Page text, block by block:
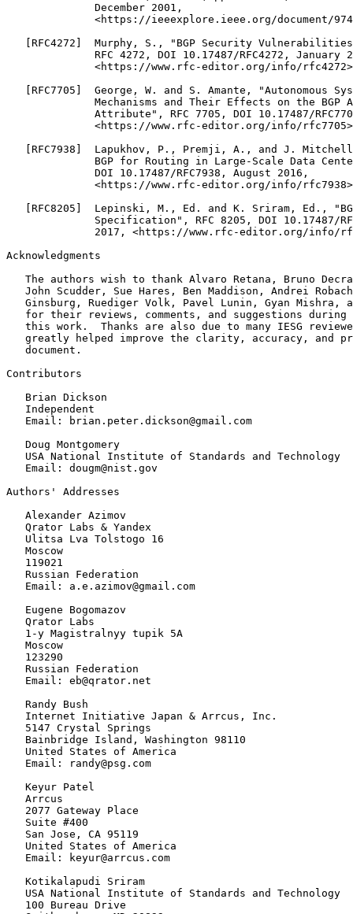
Acknowledgments
The authors wish to thank Alvaro Retana, Bruno
John Scudder, Sue Hares, Ben Maddison, Andrei
Ginsburg, Ruediger Volk, Pavel Lunin, Gyan Mishra,
for their reviews, comments, and suggestions during
this work.  Thanks are also due to many IESG
greatly helped improve the clarity, accuracy, and
   document.
Contributors
   Brian Dickson
   Independent
   Email: brian.peter.dickson@gmail.com
   Doug Montgomery
   USA National Institute of Standards and Technology
   Email: dougm@nist.gov
Authors' Addresses
   Alexander Azimov
   Qrator Labs & Yandex
   Ulitsa Lva Tolstogo 16
   Moscow
   119021
   Russian Federation
   Email: a.e.azimov@gmail.com
   Eugene Bogomazov
   Qrator Labs
   1-y Magistralnyy tupik 5A
   Moscow
   123290
   Russian Federation
   Email: eb@qrator.net
   Randy Bush
   Internet Initiative Japan & Arrcus, Inc.
   5147 Crystal Springs
   Bainbridge Island, Washington 98110
   United States of America
   Email: randy@psg.com
   Keyur Patel
   Arrcus
   2077 Gateway Place
   Suite #400
   San Jose, CA 95119
   United States of America
   Email: keyur@arrcus.com
   Kotikalapudi Sriram
   USA National Institute of Standards and Technology
   100 Bureau Drive